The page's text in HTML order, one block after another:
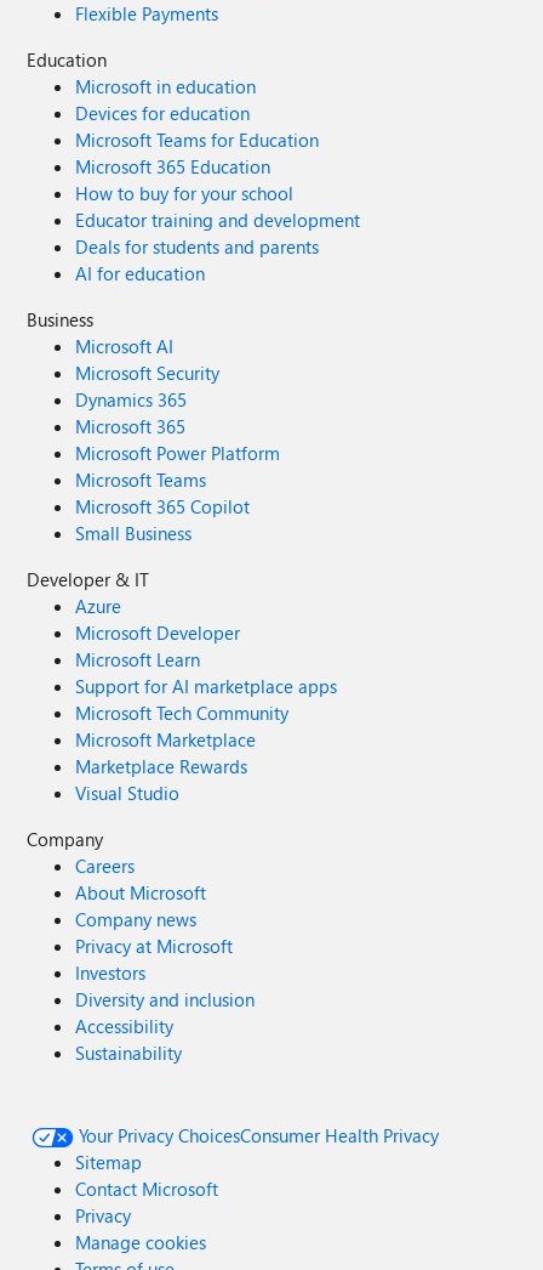
Flexible Payments
Education
Microsoft in education
Devices for education
Microsoft Teams for Education
Microsoft 365 Education
How to buy for your school
Educator training and development
Deals for students and parents
AI for education
Business
Microsoft AI
Microsoft Security
Dynamics 365
Microsoft 365
Microsoft Power Platform
Microsoft Teams
Microsoft 365 Copilot
Small Business
Developer & IT
Azure
Microsoft Developer
Microsoft Learn
Support for AI marketplace apps
Microsoft Tech Community
Microsoft Marketplace
Marketplace Rewards
Visual Studio
Company
Careers
About Microsoft
Company news
Privacy at Microsoft
Investors
Diversity and inclusion
Accessibility
Sustainability
Your Privacy ChoicesConsumer Health Privacy
Sitemap
Contact Microsoft
Privacy
Manage cookies